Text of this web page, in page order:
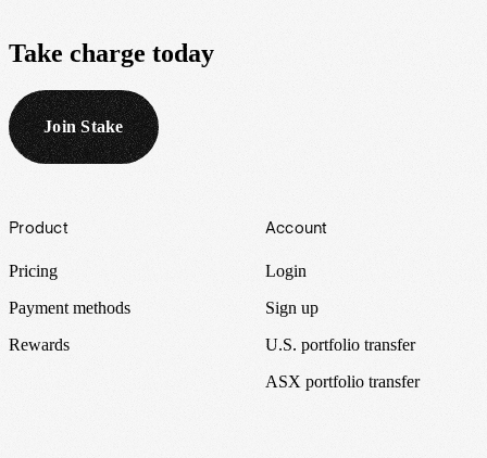
Take charge today
Join Stake
Footer
Product
Pricing
Payment methods
Rewards
Account
Login
Sign up
U.S. portfolio transfer
ASX portfolio transfer